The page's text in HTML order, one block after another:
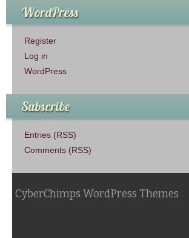
WordPress
Register
Log in
WordPress
Subscribe
Entries (RSS)
Comments (RSS)
CyberChimps WordPress Themes